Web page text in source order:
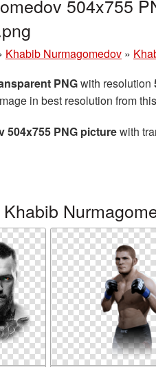
504x755
Khabib Nurmagomedov »
PNGwith resolution
in best resolution from
504x755 PNG picturewith